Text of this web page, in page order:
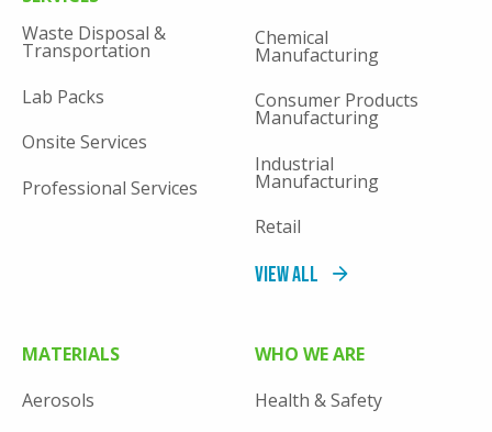
Waste Disposal &
Transportation
Lab Packs
Onsite Services
Professional Services
Chemical
Manufacturing
Consumer Products
Manufacturing
Industrial
Manufacturing
Retail
View All
MATERIALS
Aerosols
WHO WE ARE
Health & Safety